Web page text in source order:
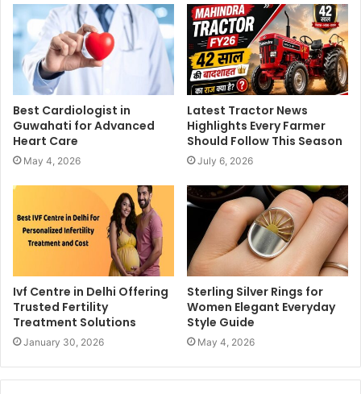
Best Cardiologist in
Guwahati for Advanced
Heart Care
May 4, 2026
Latest Tractor News
Highlights Every Farmer
Should Follow This Season
July 6, 2026
Ivf Centre in Delhi Offering
Trusted Fertility
Treatment Solutions
January 30, 2026
Sterling Silver Rings for
Women Elegant Everyday
Style Guide
May 4, 2026